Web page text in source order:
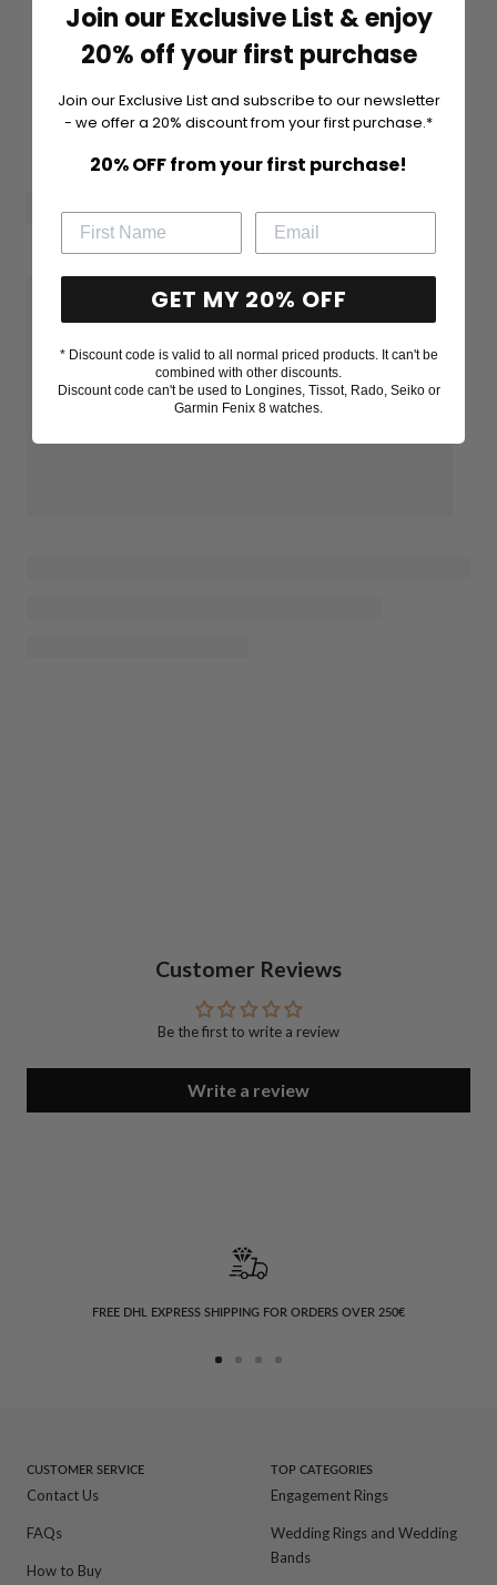
Customer Reviews
Be the first to write a review
Write a review
FREE DHL EXPRESS SHIPPING FOR ORDERS OVER 250€
CUSTOMER SERVICE
Contact Us
FAQs
How to Buy
TOP CATEGORIES
Engagement Rings
Wedding Rings and Wedding
Bands
Join our Exclusive List & enjoy
20% off your first purchase
Join our Exclusive List and subscribe to our newsletter
- we offer a 20% discount from your first purchase.*
20% OFF from your first purchase!
GET MY 20% OFF
* Discount code is valid to all normal priced products. It can't be
combined with other discounts.
Discount code can't be used to Longines, Tissot, Rado, Seiko or
Garmin Fenix 8 watches.